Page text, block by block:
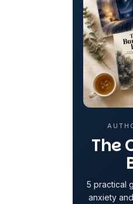
The
5 practical
anxiety